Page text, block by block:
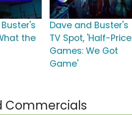
the
Dave and Buster's
TV Spot, 'Half-Price
Games: We Got
Game'
Commercials